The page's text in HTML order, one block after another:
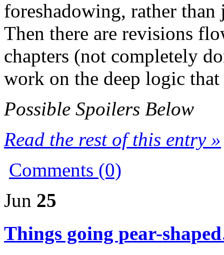
foreshadowing, rather
Then there are revisions
chapters (not completely
work on the deep logic
Possible Spoilers Below
Read the rest of this entry »
Comments (0)
Jun 25
Things going pear-